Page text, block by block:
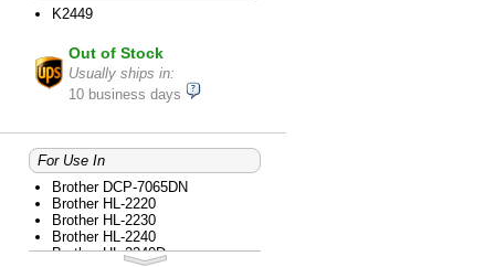
K2449
Out of Stock
Usually ships in:
10 business days
For Use In
Brother DCP-7065DN
Brother HL-2220
Brother HL-2230
Brother HL-2240
Brother HL-2240D